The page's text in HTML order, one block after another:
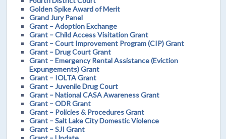
Golden Spike Award of Merit
Grand Jury Panel
Grant – Adoption Exchange
Grant – Child Access Visitation Grant
Grant – Court Improvement Program (CIP) Grant
Grant – Drug Court Grant
Grant – Emergency Rental Assistance (Eviction
Expungements) Grant
Grant – IOLTA Grant
Grant – Juvenile Drug Court
Grant – National CASA Awareness Grant
Grant – ODR Grant
Grant – Policies & Procedures Grant
Grant – Salt Lake City Domestic Violence
Grant – SJI Grant